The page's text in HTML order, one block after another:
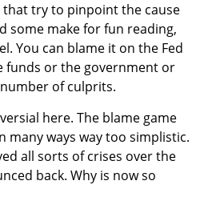
that try to pinpoint the cause
some make for fun reading,
You can blame it on the Fed
funds or the government or
of culprits.
here. The blame game
many ways way too simplistic.
all sorts of crises over the
back. Why is now so